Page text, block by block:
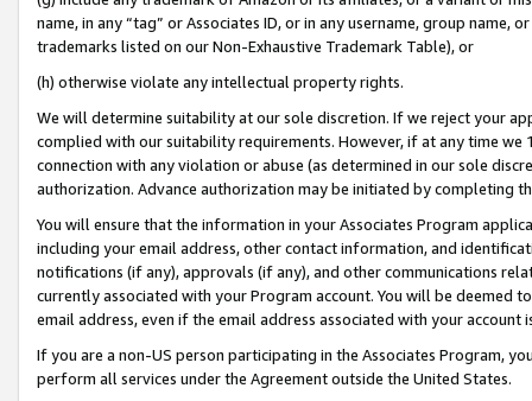
name, in any “tag” or Associates ID, or in any username, group
trademarks listed on our Non-Exhaustive Trademark Table), or
(h) otherwise violate any intellectual property rights.
We will determine suitability at our sole discretion. If we reject your
complied with our suitability requirements. However, if at any time
connection with any violation or abuse (as determined in our sole
authorization. Advance authorization may be initiated by completing
You will ensure that the information in your Associates Program
including your email address, other contact information, and
notifications (if any), approvals (if any), and other communications
currently associated with your Program account. You will be deemed
email address, even if the email address associated with your account
If you are a non-US person participating in the Associates Program,
perform all services under the Agreement outside the United States.